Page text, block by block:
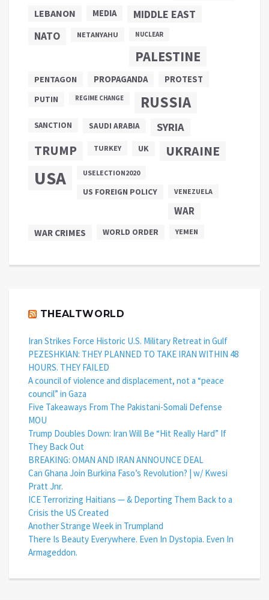
LEBANON MEDIA MIDDLE EAST
NATO NETANYAHU NUCLEAR
PALESTINE
PENTAGON PROPAGANDA
PROTEST
PUTIN
REGIME CHANGE RUSSIA
SANCTION SAUDI ARABIA SYRIA
TRUMP TURKEY UK UKRAINE
USA USELECTION2020
US FOREIGN POLICY VENEZUELA
WAR
WAR CRIMES WORLD ORDER YEMEN
THEALTWORLD
Iran Strikes Force Historic U.S. Military Retreat in Gulf
PEZESHKIAN: THEY PLANNED TO TAKE IRAN WITHIN 48
HOURS. THEY FAILED
A council of violence and displacement, not a “peace
council” in Gaza
Five Takeaways From The Pakistani-Somali Defense
MOU
Trump Doubles Down: Iran Will Be “Hit Really Hard” If
They Back Out
BREAKING: OMAN AND IRAN ANNOUNCE DEAL
Can Ghana Join Burkina Faso’s Revolution? | w/ Kwesi
Pratt Jnr.
ICE Terrorizing Haitians — & Deporting Them Back to a
Crisis the US Created
Another Strange Week in Trumpland
There Is Beauty Everywhere. Even In Dystopia. Even In
Armageddon.